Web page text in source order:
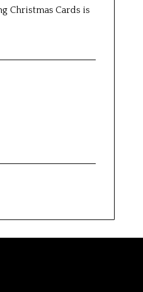
Christmas Cards is